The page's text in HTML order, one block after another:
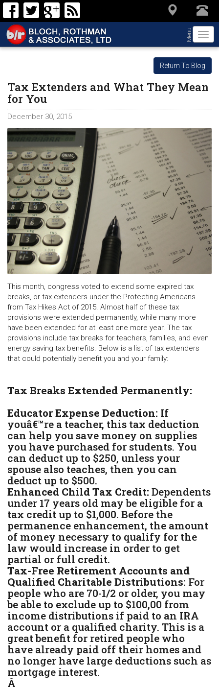
Menu
Return To Blog
Tax Extenders and What They Mean
for You
December 30, 2015
This month, congress voted to extend some expired tax
breaks, or tax extenders under the Protecting Americans
from Tax Hikes Act of 2015. Almost half of these tax
provisions were extended permanently, while many more
have been extended for at least one more year. The tax
provisions include tax breaks for teachers, families, and even
energy saving tax benefits. Below is a list of tax extenders
that could potentially benefit you and your family:
Tax Breaks Extended Permanently:
Educator Expense Deduction: If
youâ€™re a teacher, this tax deduction
can help you save money on supplies
you have purchased for students. You
can deduct up to $250, unless your
spouse also teaches, then you can
deduct up to $500.
Enhanced Child Tax Credit: Dependents
under 17 years old may be eligible for a
tax credit up to $1,000. Before the
permanence enhancement, the amount
of money necessary to qualify for the
law would increase in order to get
partial or full credit.
Tax-Free Retirement Accounts and
Qualified Charitable Distributions: For
people who are 70-1/2 or older, you may
be able to exclude up to $100,00 from
income distributions if paid to an IRA
account or a qualified charity. This is a
great benefit for retired people who
have already paid off their homes and
no longer have large deductions such as
mortgage interest.
Â